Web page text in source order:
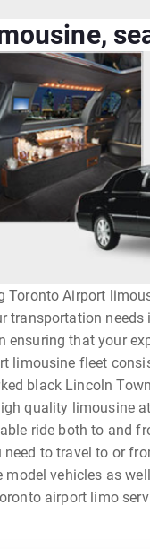
Toronto Airport
transportation
ensuring that your
limousine fleet
black Lincoln
quality limousine
ride both to and
need to travel to or
model vehicles as
airport limo